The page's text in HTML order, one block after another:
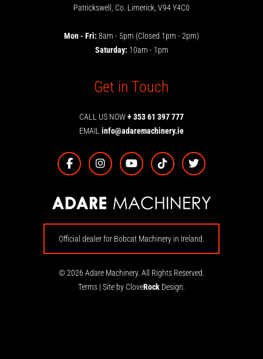
Patrickswell, Co. Limerick, V94 Y4C0
Mon - Fri: 8am - 5pm (Closed 1pm - 2pm)
Saturday: 10am - 1pm
Get in Touch
CALL US NOW+ 353 61 397 777
EMAIL info@adaremachinery.ie
Official dealer for Bobcat Machinery in Ireland.
© 2026 Adare Machinery. All Rights Reserved.
Terms | Site by CloveRock Design.